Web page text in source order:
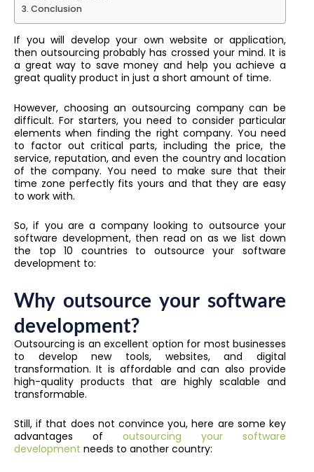
Conclusion
If you will develop your own website or application,
then outsourcing probably has crossed your mind. It is
a great way to save money and help you achieve a
great quality product in just a short amount of time.
However, choosing an outsourcing company can be
difficult. For starters, you need to consider particular
elements when finding the right company. You need
to factor out critical parts, including the price, the
service, reputation, and even the country and location
of the company. You need to make sure that their
time zone perfectly fits yours and that they are easy
to work with.
So, if you are a company looking to outsource your
software development, then read on as we list down
the top 10 countries to outsource your software
development to:
Why outsource your software
development?
Outsourcing is an excellent option for most businesses
to develop new tools, websites, and digital
transformation. It is affordable and can also provide
high-quality products that are highly scalable and
transformable.
Still, if that does not convince you, here are some key
advantages of outsourcing your software
development needs to another country: